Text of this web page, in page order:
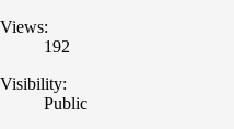
Views:
192
Visibility:
Public